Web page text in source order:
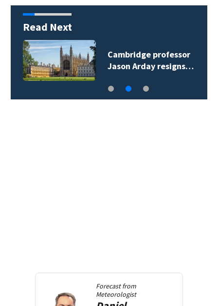
Read Next
Cambridge professor
Jason Arday resigns…
Forecast from
Meteorologist